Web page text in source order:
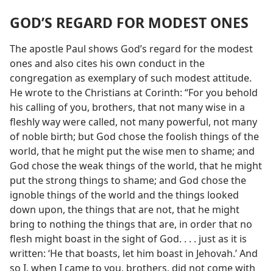
GOD’S REGARD FOR MODEST ONES
The apostle Paul shows God’s regard for the modest
ones and also cites his own conduct in the
congregation as exemplary of such modest attitude.
He wrote to the Christians at Corinth: “For you behold
his calling of you, brothers, that not many wise in a
fleshly way were called, not many powerful, not many
of noble birth; but God chose the foolish things of the
world, that he might put the wise men to shame; and
God chose the weak things of the world, that he might
put the strong things to shame; and God chose the
ignoble things of the world and the things looked
down upon, the things that are not, that he might
bring to nothing the things that are, in order that no
flesh might boast in the sight of God. . . . just as it is
written: ‘He that boasts, let him boast in Jehovah.’ And
so I, when I came to you, brothers, did not come with